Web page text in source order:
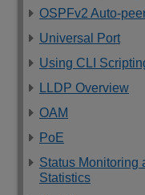
OSPFv2 Auto-
Universal Port
Using CLI
LLDP Overview
OAM
PoE
Status Monitoring
Statistics